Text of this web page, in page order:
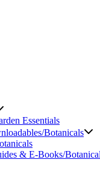
Essentials
Botanicals
& E-Books/